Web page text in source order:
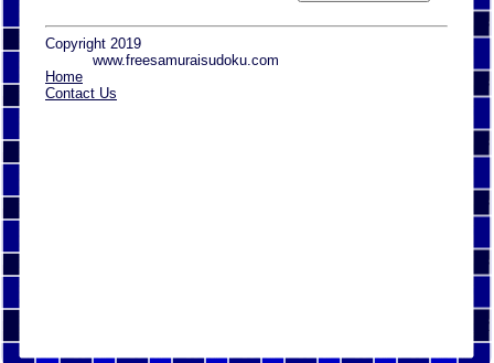
Copyright 2019
www.freesamuraisudoku.com
Home
Contact Us